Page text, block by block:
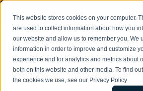
This website stores cookies on your computer.
are used to collect information about how you
our website and allow us to remember you. We
information in order to improve and customize
experience and for analytics and metrics about
both on this website and other media. To find
the cookies we use, see our Privacy Policy